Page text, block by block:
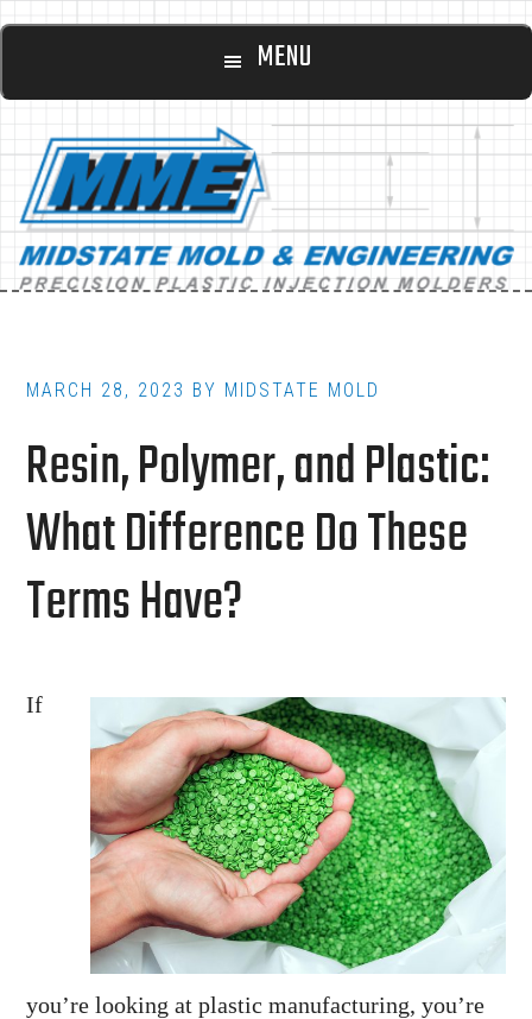
Skip
content
Skip
footer
Main
MENU
MARCH 28, 2023 BY MIDSTATE MOLD
Resin, Polymer, and Plastic:
What Difference Do These
Terms Have?
If
you’re looking at plastic manufacturing, you’re